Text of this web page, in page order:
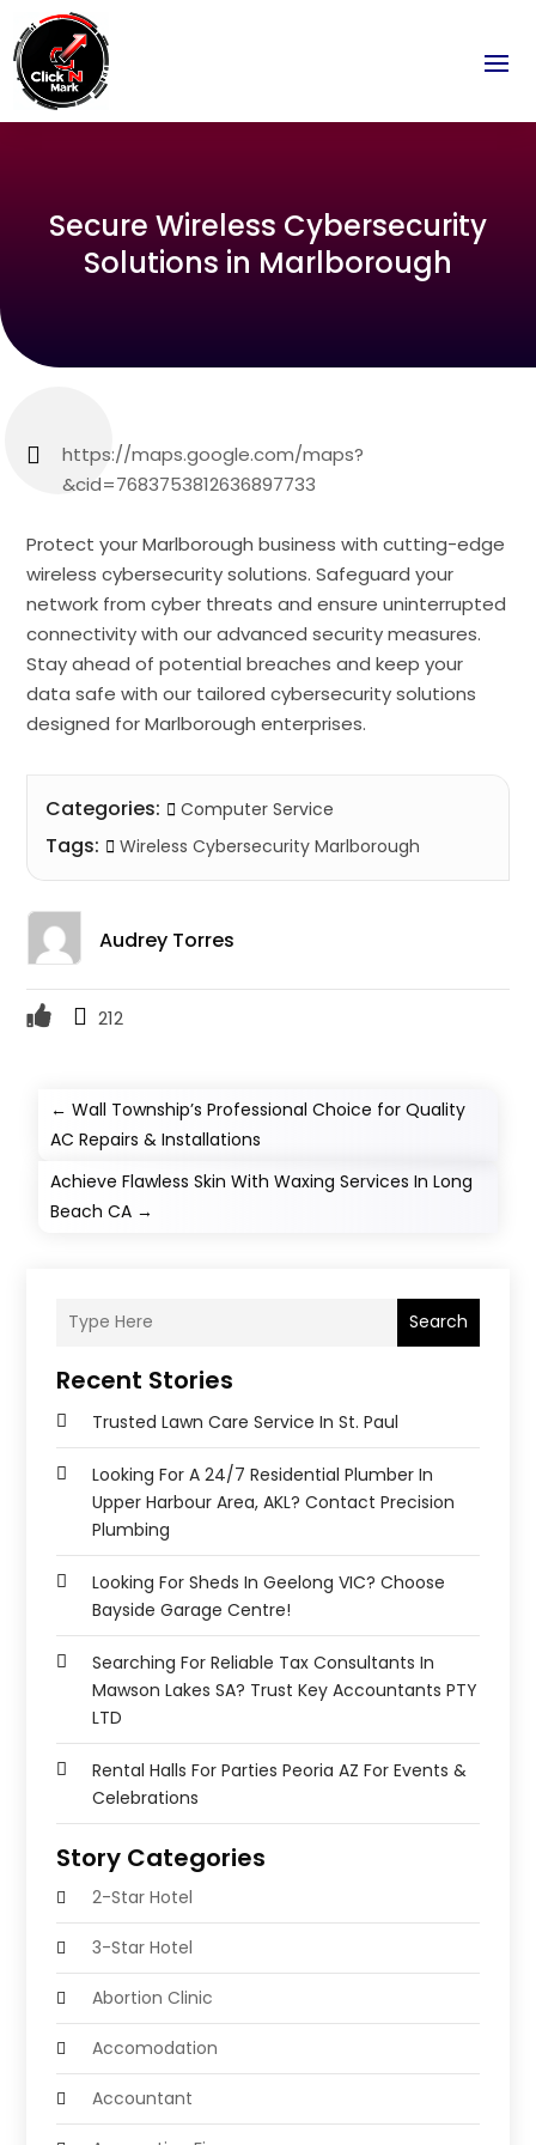
Secure Wireless Cybersecurity
Solutions in Marlborough
https://maps.google.com/maps?
&cid=7683753812636897733
Protect your Marlborough business with cutting-edge
wireless cybersecurity solutions. Safeguard your
network from cyber threats and ensure uninterrupted
connectivity with our advanced security measures.
Stay ahead of potential breaches and keep your
data safe with our tailored cybersecurity solutions
designed for Marlborough enterprises.
Categories: Computer Service
Tags: Wireless Cybersecurity Marlborough
Audrey Torres
212
←Wall Township’s Professional Choice for Quality
AC Repairs & Installations
Achieve Flawless Skin With Waxing Services In Long
Beach CA →
Search
Recent Stories
Trusted Lawn Care Service In St. Paul
Looking For A 24/7 Residential Plumber In
Upper Harbour Area, AKL? Contact Precision
Plumbing
Looking For Sheds In Geelong VIC? Choose
Bayside Garage Centre!
Searching For Reliable Tax Consultants In
Mawson Lakes SA? Trust Key Accountants PTY
LTD
Rental Halls For Parties Peoria AZ For Events &
Celebrations
Story Categories
2-Star Hotel
3-Star Hotel
Abortion Clinic
Accomodation
Accountant